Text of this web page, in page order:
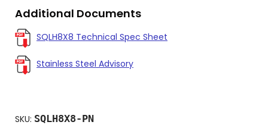
Additional Documents
SQLH8X8 Technical Spec Sheet
Stainless Steel Advisory
SKU: SQLH8X8-PN